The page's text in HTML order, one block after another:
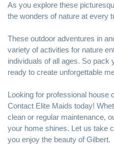
As you explore these
the wonders of nature at every
These outdoor adventures in
variety of activities for nature
individuals of all ages. So pack
ready to create unforgettable
Looking for professional house
Contact Elite Maids today!
clean or regular maintenance,
your home shines. Let us take
you enjoy the beauty of Gilbert.